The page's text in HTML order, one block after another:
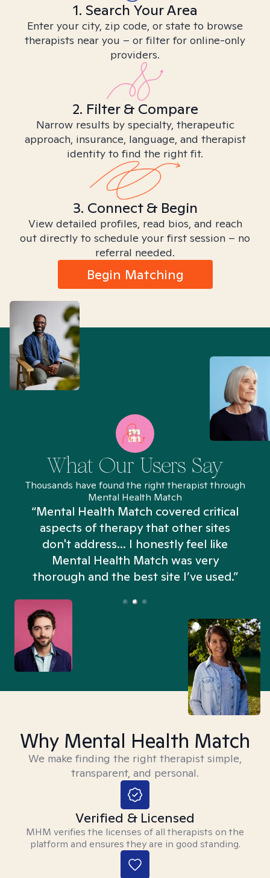
1. Search Your Area
Enter your city, zip code, or state to browse
therapists near you – or filter for online-only
providers.
2. Filter & Compare
Narrow results by specialty, therapeutic
approach, insurance, language, and therapist
identity to find the right fit.
3. Connect & Begin
View detailed profiles, read bios, and reach
out directly to schedule your first session – no
referral needed.
Begin Matching
What Our Users Say
Thousands have found the right therapist through
Mental Health Match
“Mental Health Match covered critical
aspects of therapy that other sites
don't address... I honestly feel like
Mental Health Match was very
thorough and the best site I’ve used.”
Why Mental Health Match
We make finding the right therapist simple,
transparent, and personal.
Verified & Licensed
MHM verifies the licenses of all therapists on the
platform and ensures they are in good standing.